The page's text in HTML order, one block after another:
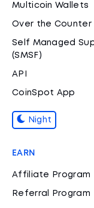
Multicoin Wallets
Over the Counter
Self Managed
(SMSF)
API
CoinSpot App
Night
EARN
Affiliate Program
Referral Program